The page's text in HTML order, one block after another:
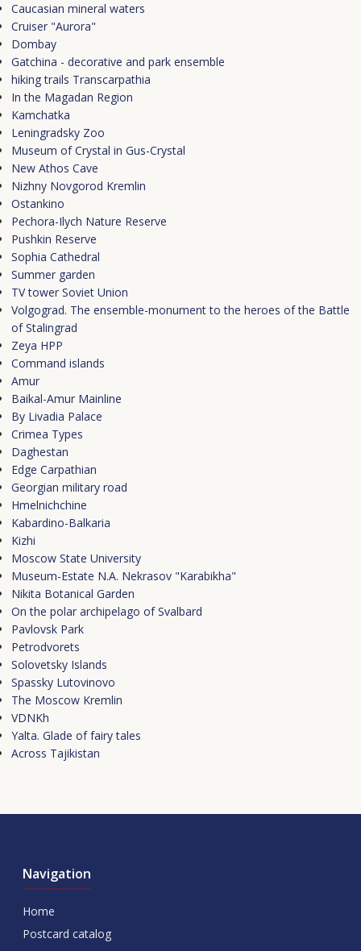
Caucasian mineral waters
Cruiser "Aurora"
Dombay
Gatchina - decorative and park ensemble
hiking trails Transcarpathia
In the Magadan Region
Kamchatka
Leningradsky Zoo
Museum of Crystal in Gus-Crystal
New Athos Cave
Nizhny Novgorod Kremlin
Ostankino
Pechora-Ilych Nature Reserve
Pushkin Reserve
Sophia Cathedral
Summer garden
TV tower Soviet Union
Volgograd. The ensemble-monument to the heroes of the Battle
of Stalingrad
Zeya HPP
Сommand islands
Amur
Baikal-Amur Mainline
By Livadia Palace
Crimea Types
Daghestan
Edge Carpathian
Georgian military road
Hmelnichchine
Kabardino-Balkaria
Kizhi
Moscow State University
Museum-Estate N.A. Nekrasov "Karabikha"
Nikita Botanical Garden
On the polar archipelago of Svalbard
Pavlovsk Park
Petrodvorets
Solovetsky Islands
Spassky Lutovinovo
The Moscow Kremlin
VDNKh
Yalta. Glade of fairy tales
Аcross Tajikistan
Navigation
Home
Postcard catalog